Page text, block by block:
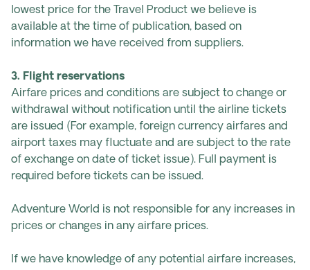
lowest price for the Travel Product we believe is
available at the time of publication, based on
information we have received from suppliers.
3. Flight reservations
Airfare prices and conditions are subject to change or
withdrawal without notification until the airline tickets
are issued (For example, foreign currency airfares and
airport taxes may fluctuate and are subject to the rate
of exchange on date of ticket issue). Full payment is
required before tickets can be issued.
Adventure World is not responsible for any increases in
prices or changes in any airfare prices.
If we have knowledge of any potential airfare increases,